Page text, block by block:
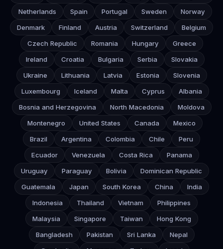
Netherlands
Spain Portugal Sweden
Norway
Denmark
Finland Austria Switzerland
Belgium
Czech Republic
Romania Hungary
Greece
Ireland
Croatia Bulgaria Serbia
Slovakia
Ukraine
Lithuania Latvia Estonia
Slovenia
Luxembourg
Iceland Malta Cyprus
Albania
Bosnia and Herzegovina
North Macedonia
Moldova
Montenegro
United States Canada
Mexico
Brazil
Argentina Colombia Chile
Peru
Ecuador
Venezuela Costa Rica
Panama
Uruguay
Paraguay Bolivia
Dominican Republic
Guatemala
Japan South Korea China
India
Indonesia
Thailand Vietnam
Philippines
Malaysia
Singapore Taiwan
Hong Kong
Bangladesh
Pakistan Sri Lanka
Nepal